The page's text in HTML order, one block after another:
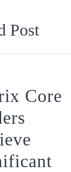
Post
Core